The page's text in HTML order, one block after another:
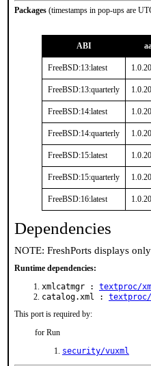
Packages (timestamps in pop-ups are
ABI
FreeBSD:13:latest
FreeBSD:13:quarterly
FreeBSD:14:latest
FreeBSD:14:quarterly
FreeBSD:15:latest
FreeBSD:15:quarterly
FreeBSD:16:latest
Dependencies
NOTE: FreshPorts displays
Runtime dependencies:
xmlcatmgr : textproc/
catalog.xml :
This port is required by:
for Run
security/vuxml